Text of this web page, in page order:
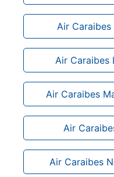
Air
Air Caraibes
Air Caraibes
Air
Air Caraibes